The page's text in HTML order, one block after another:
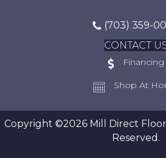
(703) 359-
CONTACT
Financing
Shop At
Copyright ©2026 Mill Direct
Reserved.